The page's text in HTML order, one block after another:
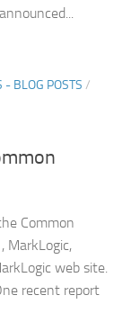
- BLOG POSTS /
Common
MarkLogic,
web site.
recent report